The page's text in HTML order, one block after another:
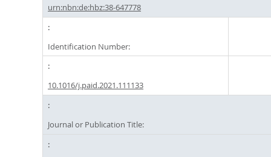
urn:nbn:de:hbz:38-647778
Identification Number:
10.1016/j.paid.2021.111133
Journal or Publication Title: